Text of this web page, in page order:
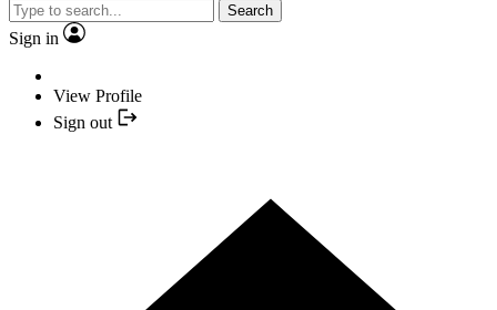
Search
Sign in
View Profile
Sign out